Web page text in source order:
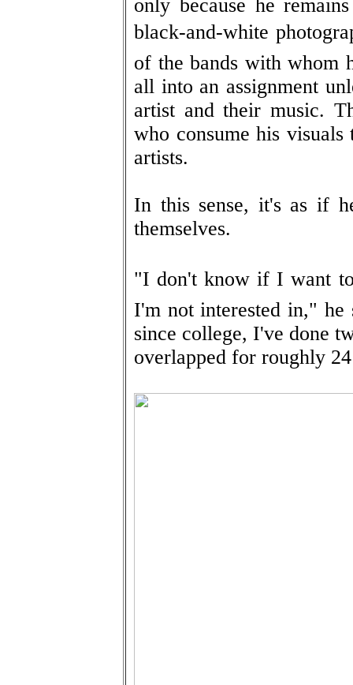
only because he
black-and-white
of the bands with whom
all into an assignment
artist and their music.
who consume his
artists.
In this sense, it's as if
themselves.
"I don't know if I want
I'm not interested in," he
since college, I've done
overlapped for roughly